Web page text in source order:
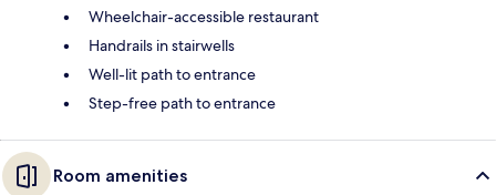
Wheelchair-accessible restaurant
Handrails in stairwells
Well-lit path to entrance
Step-free path to entrance
Room amenities